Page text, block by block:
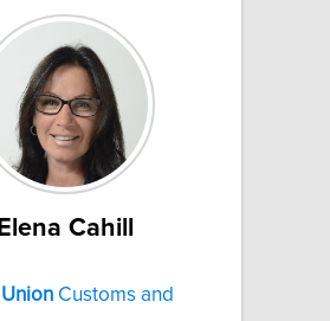
Elena Cahill
Union Customs and